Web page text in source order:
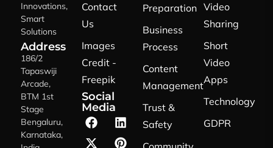
Innovations,
Smart
Solutions
Address
186/2
Tapaswiji
Arcade,
BTM 1st
Stage
Bengaluru,
Karnataka,
Contact
Us
Images
Credit -
Freepik
Social
Media
Preparation
Business
Process
Content
Management
Trust &
Safety
Video
Sharing
Short
Video
Apps
Technology
GDPR